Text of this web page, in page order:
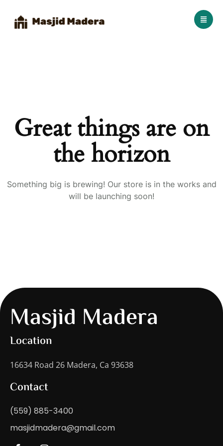
Great things are on
the horizon
Something big is brewing! Our store is in the works and
will be launching soon!
Masjid Madera
Contact
(559) 885-3400
masjidmadera@gmail.com
Location
16634 Road 26 Madera, Ca 93638